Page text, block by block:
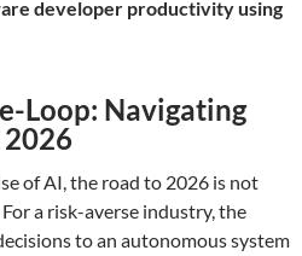
developer productivity using
Loop: Navigating
2026
of AI, the road to 2026 is not
a risk-averse industry, the
to an autonomous system